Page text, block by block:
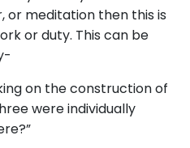
or meditation then this is
or duty. This can be
on the construction of
were individually